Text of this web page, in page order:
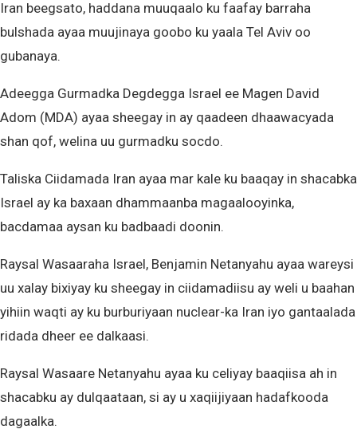
Iran beegsato, haddana muuqaalo ku faafay barraha
bulshada ayaa muujinaya goobo ku yaala Tel Aviv oo
gubanaya.
Adeegga Gurmadka Degdegga Israel ee Magen David
Adom (MDA) ayaa sheegay in ay qaadeen dhaawacyada
shan qof, welina uu gurmadku socdo.
Taliska Ciidamada Iran ayaa mar kale ku baaqay in shacabka
Israel ay ka baxaan dhammaanba magaalooyinka,
bacdamaa aysan ku badbaadi doonin.
Raysal Wasaaraha Israel, Benjamin Netanyahu ayaa wareysi
uu xalay bixiyay ku sheegay in ciidamadiisu ay weli u baahan
yihiin waqti ay ku burburiyaan nuclear-ka Iran iyo gantaalada
ridada dheer ee dalkaasi.
Raysal Wasaare Netanyahu ayaa ku celiyay baaqiisa ah in
shacabku ay dulqaataan, si ay u xaqiijiyaan hadafkooda
dagaalka.